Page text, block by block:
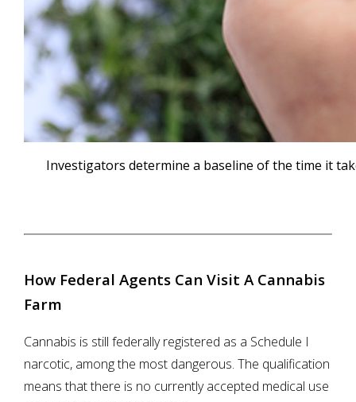
Investigators determine a baseline of the time it
How Federal Agents Can Visit A Cannabis
Farm
Cannabis is still federally registered as a Schedule I
narcotic, among the most dangerous. The qualification
means that there is no currently accepted medical use